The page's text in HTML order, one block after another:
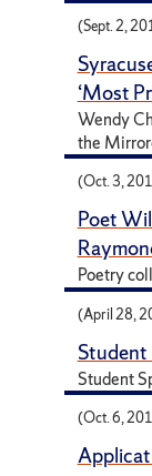
(Sept. 2,
‘Most
Wendy
the
(Oct. 3,
Poet
Poetry
(April 28,
Student
(Oct. 6,